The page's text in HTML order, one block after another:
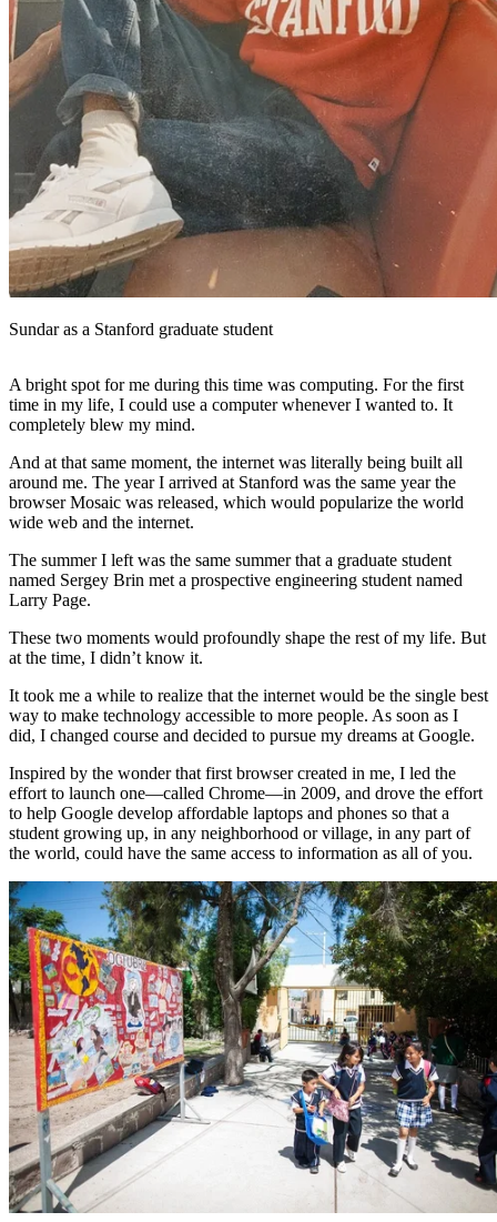
Sundar as a Stanford graduate student
A bright spot for me during this time was computing. For the first
time in my life, I could use a computer whenever I wanted to. It
completely blew my mind.
And at that same moment, the internet was literally being built all
around me. The year I arrived at Stanford was the same year the
browser Mosaic was released, which would popularize the world
wide web and the internet.
The summer I left was the same summer that a graduate student
named Sergey Brin met a prospective engineering student named
Larry Page.
These two moments would profoundly shape the rest of my life. But
at the time, I didn’t know it.
It took me a while to realize that the internet would be the single best
way to make technology accessible to more people. As soon as I
did, I changed course and decided to pursue my dreams at Google.
Inspired by the wonder that first browser created in me, I led the
effort to launch one—called Chrome—in 2009, and drove the effort
to help Google develop affordable laptops and phones so that a
student growing up, in any neighborhood or village, in any part of
the world, could have the same access to information as all of you.